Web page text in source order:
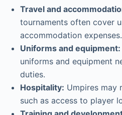
Travel and
tournaments often cover
accommodation expenses.
Uniforms and equipment:
uniforms and equipment
duties.
Hospitality: Umpires may
such as access to player